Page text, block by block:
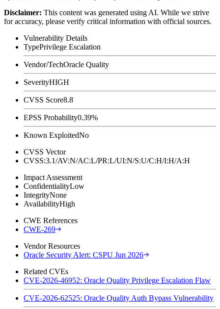
Disclaimer: This content was generated using AI. While we strive
for accuracy, please verify critical information with official sources.
Vulnerability Details
TypePrivilege Escalation
Vendor/TechOracle Quality
SeverityHIGH
CVSS Score8.8
EPSS Probability0.39%
Known ExploitedNo
CVSS Vector
CVSS:3.1/AV:N/AC:L/PR:L/UI:N/S:U/C:H/I:H/A:H
Impact Assessment
ConfidentialityLow
IntegrityNone
AvailabilityHigh
CWE References
CWE-269
Vendor Resources
Oracle Security Alert: CSPU Jun 2026
Related CVEs
CVE-2026-46952: Oracle Quality Privilege Escalation Flaw
CVE-2026-62525: Oracle Quality Auth Bypass Vulnerability